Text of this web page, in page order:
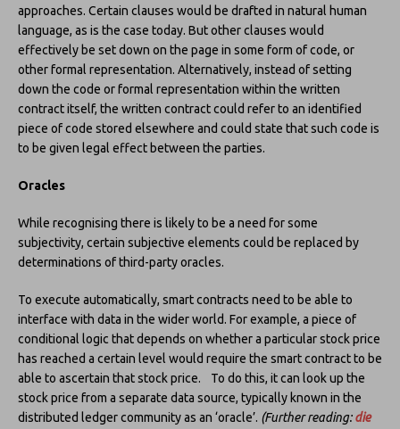
approaches. Certain clauses would be drafted in natural human
language, as is the case today. But other clauses would
effectively be set down on the page in some form of code, or
other formal representation. Alternatively, instead of setting
down the code or formal representation within the written
contract itself, the written contract could refer to an identified
piece of code stored elsewhere and could state that such code is
to be given legal effect between the parties.
Oracles
While recognising there is likely to be a need for some
subjectivity, certain subjective elements could be replaced by
determinations of third-party oracles.
To execute automatically, smart contracts need to be able to
interface with data in the wider world. For example, a piece of
conditional logic that depends on whether a particular stock price
has reached a certain level would require the smart contract to be
able to ascertain that stock price. To do this, it can look up the
stock price from a separate data source, typically known in the
distributed ledger community as an ‘oracle’. (Further reading:die